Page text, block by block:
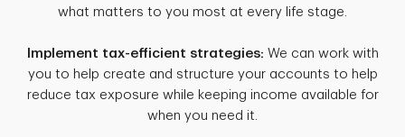
what matters to you most at every life stage.
Implement tax-efficient strategies: We can work with
you to help create and structure your accounts to help
reduce tax exposure while keeping income available for
when you need it.